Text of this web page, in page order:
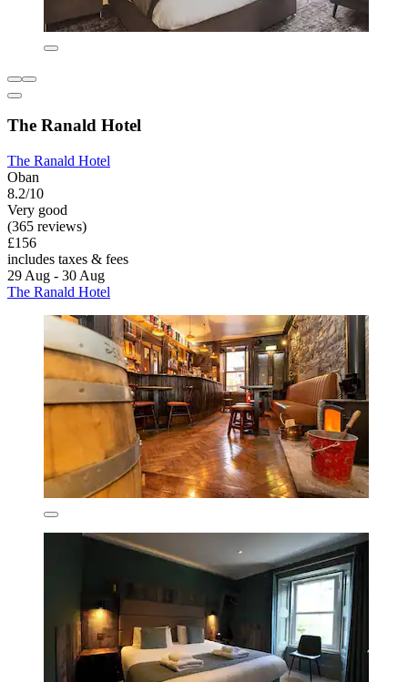
The Ranald Hotel
The Ranald Hotel
Oban
8.2/10
Very good
(365 reviews)
£156
includes taxes & fees
29 Aug - 30 Aug
The Ranald Hotel